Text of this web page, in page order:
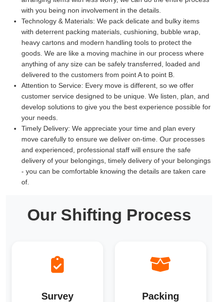
with you being non involvement in the details.
Technology & Materials: We pack delicate and bulky items
with deterrent packing materials, cushioning, bubble wrap,
heavy cartons and modern handling tools to protect the
goods. We are like a moving machine in our process where
anything of any size can be safely transferred, loaded and
delivered to the customers from point A to point B.
Attention to Service: Every move is different, so we offer
customer service designed to be unique. We listen, plan, and
develop solutions to give you the best experience possible for
your needs.
Timely Delivery: We appreciate your time and plan every
move carefully to ensure we deliver on-time. Our processes
and experienced, professional staff will ensure the safe
delivery of your belongings, timely delivery of your belongings
- you can be comfortable knowing the details are taken care
of.
Our Shifting Process
Survey Packing